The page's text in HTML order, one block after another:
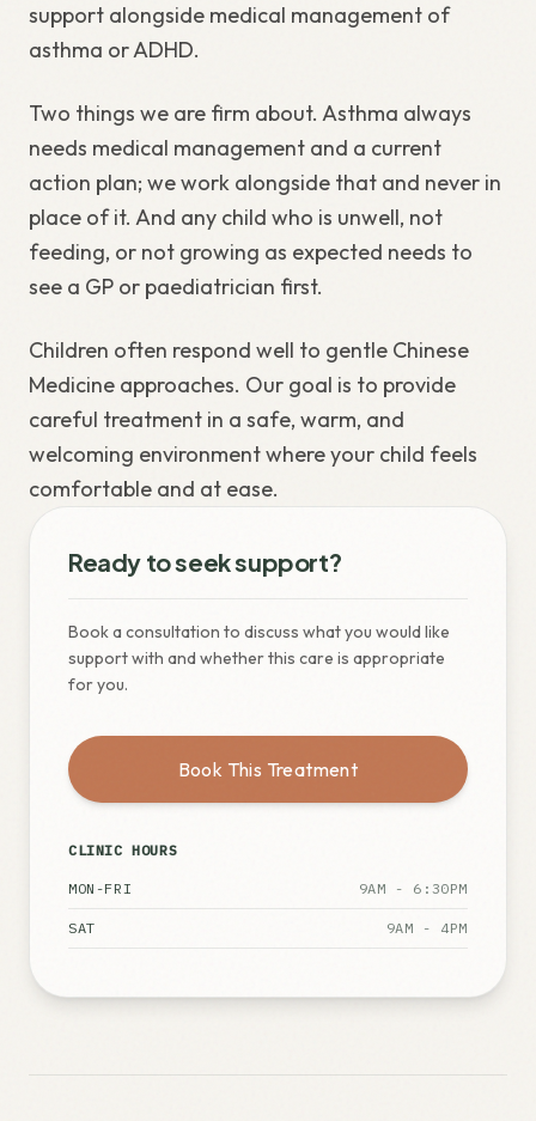
support alongside medical management of
asthma or ADHD.
Two things we are firm about. Asthma always
needs medical management and a current
action plan; we work alongside that and never in
place of it. And any child who is unwell, not
feeding, or not growing as expected needs to
see a GP or paediatrician first.
Children often respond well to gentle Chinese
Medicine approaches. Our goal is to provide
careful treatment in a safe, warm, and
welcoming environment where your child feels
comfortable and at ease.
Ready to seek support?
Book a consultation to discuss what you would like
support with and whether this care is appropriate
for you.
Book This Treatment
CLINIC HOURS
MON-FRI 9AM - 6:30PM
SAT 9AM - 4PM